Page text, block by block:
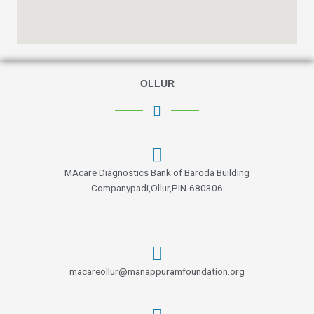
OLLUR
MAcare Diagnostics Bank of Baroda Building
Companypadi,Ollur,PIN-680306
macareollur@manappuramfoundation.org